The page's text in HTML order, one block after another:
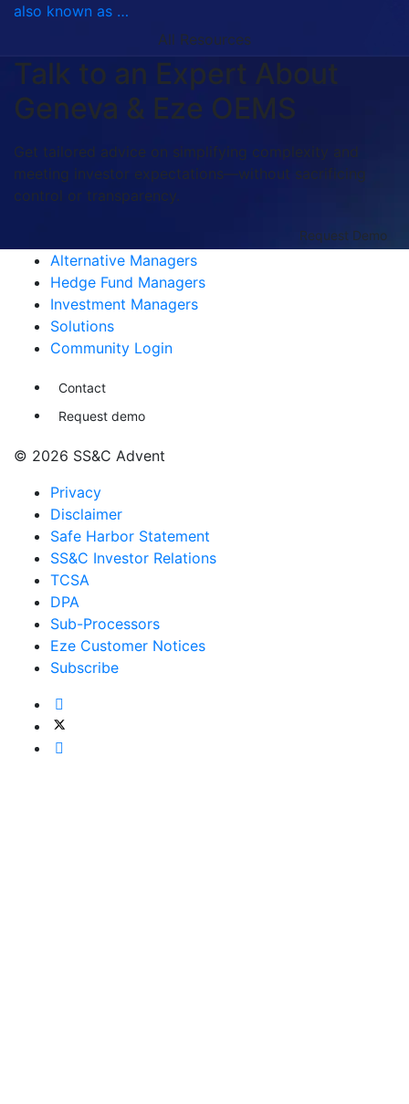
also known as …
All Resources
Talk to an Expert About
Geneva & Eze OEMS
Get tailored advice on simplifying complexity and
meeting investor expectations—without sacrificing
control or transparency.
Request Demo
Alternative Managers
Hedge Fund Managers
Investment Managers
Solutions
Community Login
Contact
Request demo
© 2026 SS&C Advent
Privacy
Disclaimer
Safe Harbor Statement
SS&C Investor Relations
TCSA
DPA
Sub-Processors
Eze Customer Notices
Subscribe